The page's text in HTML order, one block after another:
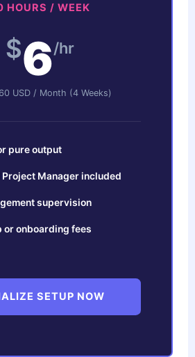
HOURS / WEEK
$6/hr
USD / Month (4 Weeks)
pure output
Manager included
supervision
or onboarding fees
SETUP NOW